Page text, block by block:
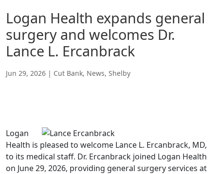
Logan Health expands general
surgery and welcomes Dr.
Lance L. Ercanbrack
Jun 29, 2026 | Cut Bank, News, Shelby
Logan
Health is pleased to welcome Lance L. Ercanbrack, MD,
to its medical staff. Dr. Ercanbrack joined Logan Health
on June 29, 2026, providing general surgery services at